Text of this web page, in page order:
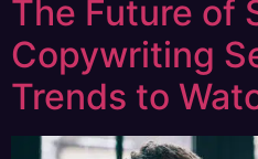
The Future of
Copywriting
Trends to